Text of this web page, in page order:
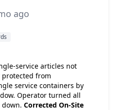
ago
service articles not
from
service containers by
Operator turned all
Corrected On-Site